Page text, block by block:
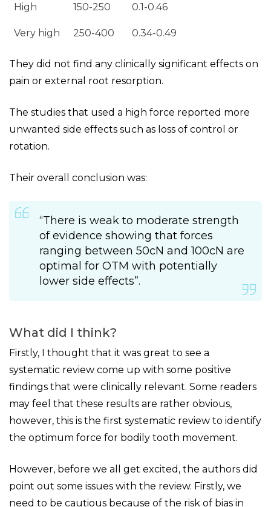
High 150-250 0.1-0.46
Very high 250-400 0.34-0.49
They did not find any clinically significant effects on
pain or external root resorption.
The studies that used a high force reported more
unwanted side effects such as loss of control or
rotation.
Their overall conclusion was:
“There is weak to moderate strength
of evidence showing that forces
ranging between 50cN and 100cN are
optimal for OTM with potentially
lower side effects”.
What did I think?
Firstly, I thought that it was great to see a
systematic review come up with some positive
findings that were clinically relevant. Some readers
may feel that these results are rather obvious,
however, this is the first systematic review to identify
the optimum force for bodily tooth movement.
However, before we all get excited, the authors did
point out some issues with the review. Firstly, we
need to be cautious because of the risk of bias in